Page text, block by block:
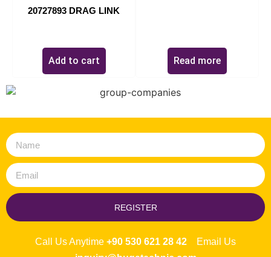
20727893 DRAG LINK
Add to cart Read more
REGISTER
Call Us Anytime +90 530 621 28 42 Email Us